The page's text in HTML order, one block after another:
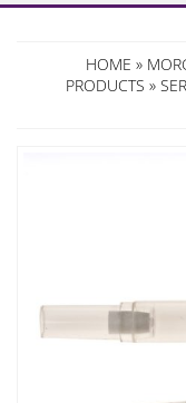
HOME »
PRODUCTS »